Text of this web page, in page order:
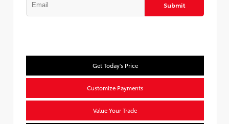
Submit
Get Today's Price
Customize Payments
Value Your Trade